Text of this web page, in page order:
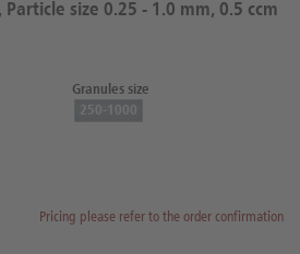
Particle size 0.25 - 1.0 mm, 0.5 ccm
Granules size
250-1000
Pricing please refer to the order confirmation